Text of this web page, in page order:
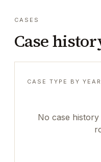
CASES
Case
CASE TYPE BY YEAR
No case